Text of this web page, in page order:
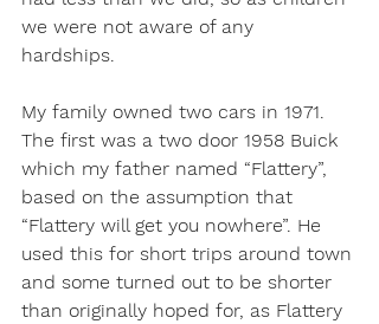
we were not aware of any
hardships.
My family owned two cars in 1971.
The first was a two door 1958 Buick
which my father named “Flattery”,
based on the assumption that
“Flattery will get you nowhere”. He
used this for short trips around town
and some turned out to be shorter
than originally hoped for, as Flattery